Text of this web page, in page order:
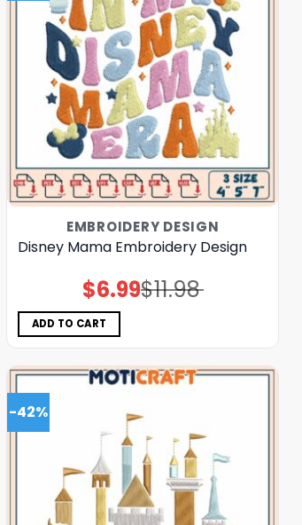
EMBROIDERY DESIGN
Disney Mama Embroidery Design
$11.98
Original
price
$6.99Current
price
ADD TO CART
-42%